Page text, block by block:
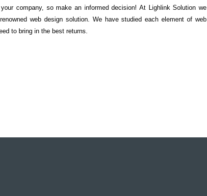
company, so make an informed decision! At Lighlink Solution we
web design solution. We have studied each element of web
to bring in the best returns.